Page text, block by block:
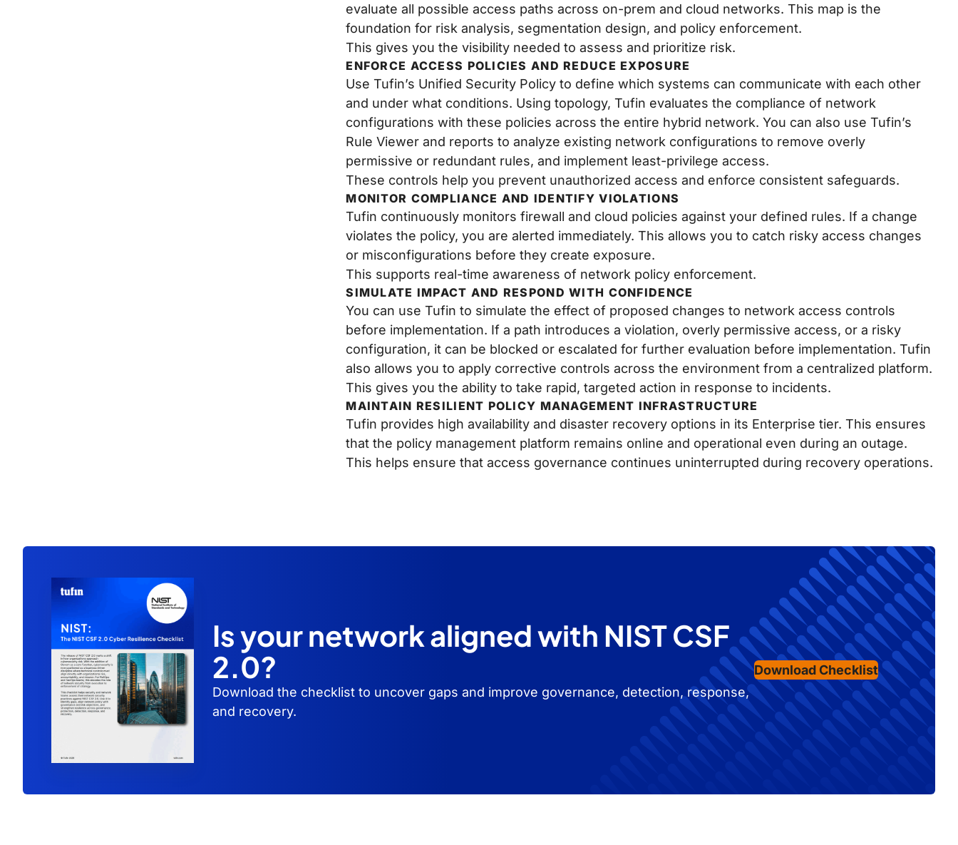
evaluate all possible access paths across on-prem and cloud networks. This map is the
foundation for risk analysis, segmentation design, and policy enforcement.
This gives you the visibility needed to assess and prioritize risk.
ENFORCE ACCESS POLICIES AND REDUCE EXPOSURE
Use Tufin’s Unified Security Policy to define which systems can communicate with each other
and under what conditions. Using topology, Tufin evaluates the compliance of network
configurations with these policies across the entire hybrid network. You can also use Tufin’s
Rule Viewer and reports to analyze existing network configurations to remove overly
permissive or redundant rules, and implement least-privilege access.
These controls help you prevent unauthorized access and enforce consistent safeguards.
MONITOR COMPLIANCE AND IDENTIFY VIOLATIONS
Tufin continuously monitors firewall and cloud policies against your defined rules. If a change
violates the policy, you are alerted immediately. This allows you to catch risky access changes
or misconfigurations before they create exposure.
This supports real-time awareness of network policy enforcement.
SIMULATE IMPACT AND RESPOND WITH CONFIDENCE
You can use Tufin to simulate the effect of proposed changes to network access controls
before implementation. If a path introduces a violation, overly permissive access, or a risky
configuration, it can be blocked or escalated for further evaluation before implementation. Tufin
also allows you to apply corrective controls across the environment from a centralized platform.
This gives you the ability to take rapid, targeted action in response to incidents.
MAINTAIN RESILIENT POLICY MANAGEMENT INFRASTRUCTURE
Tufin provides high availability and disaster recovery options in its Enterprise tier. This ensures
that the policy management platform remains online and operational even during an outage.
This helps ensure that access governance continues uninterrupted during recovery operations.
Is your network aligned with NIST CSF
2.0?
Download the checklist to uncover gaps and improve governance, detection, response,
and recovery.
Download Checklist